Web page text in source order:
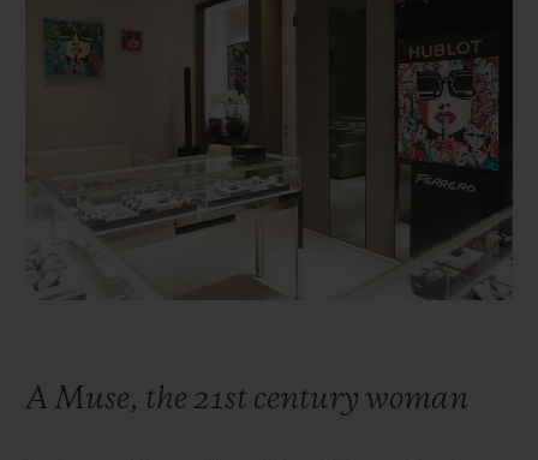
A Muse, the 21st century woman